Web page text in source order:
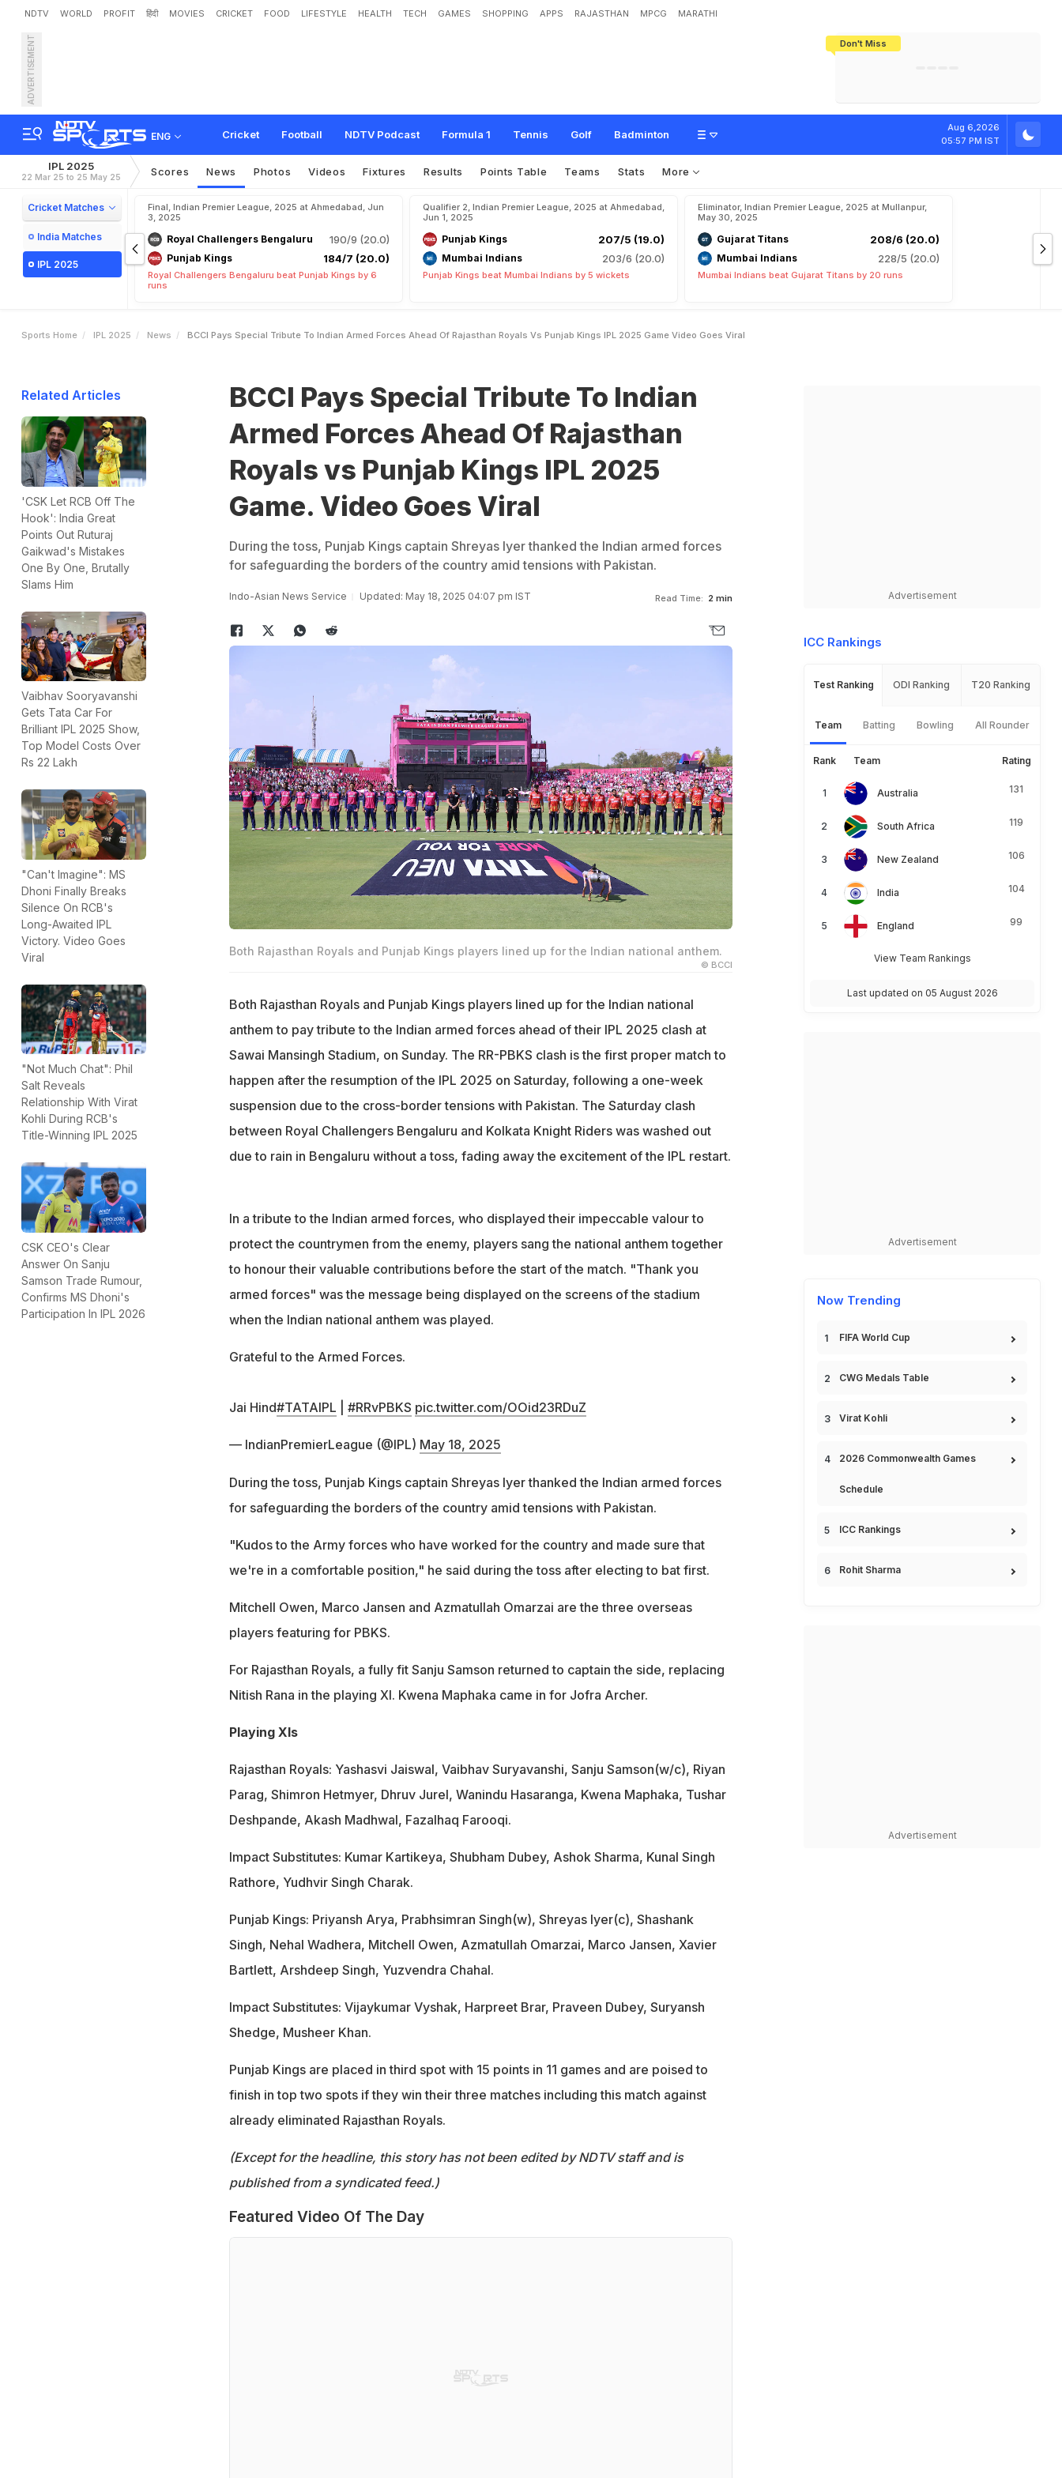
NDTV WORLD PROFIT हिंदी MOVIES CRICKET FOOD LIFESTYLE HEALTH TECH GAMES SHOPPING APPS RAJASTHAN MPCG MARATHI
Don't Miss
ADVERTISEMENT
ENG Cricket Football NDTV Podcast Formula 1 Tennis Golf Badminton
Aug 6,2026
05:57 PM IST
BCCI Pays Special Tribute To Indian Armed Forces Ahead Of Rajasthan Royals vs Pu
njab gs IPL 25 Ga me. Vid o Goes V l
IPL 2025
22 Mar 25 to 25 May 25 Scores News Photos Videos Fixtures Results Points Table Teams Stats More
Cricket Matches
India Matches
IPL 2025
Final, Indian Premier League, 2025 at Ahmedabad, Jun
3, 2025
Royal Challengers Bengaluru 190/9 (20.0)
Punjab Kings 184/7 (20.0)
Royal Challengers Bengaluru beat Punjab Kings by 6
runs
Qualifier 2, Indian Premier League, 2025 at Ahmedabad,
Jun 1, 2025
Punjab Kings 207/5 (19.0)
Mumbai Indians 203/6 (20.0)
Punjab Kings beat Mumbai Indians by 5 wickets
Eliminator, Indian Premier League, 2025 at Mullanpur,
May 30, 2025
Gujarat Titans 208/6 (20.0)
Mumbai Indians 228/5 (20.0)
Mumbai Indians beat Gujarat Titans by 20 runs
Sports Home IPL 2025 News BCCI Pays Special Tribute To Indian Armed Forces Ahead Of Rajasthan Royals Vs Punjab Kings IPL 2025 Game Video Goes Viral
Related Articles
'CSK Let RCB Off The
Hook': India Great
Points Out Ruturaj
Gaikwad's Mistakes
One By One, Brutally
Slams Him
Vaibhav Sooryavanshi
Gets Tata Car For
Brilliant IPL 2025 Show,
Top Model Costs Over
Rs 22 Lakh
"Can't Imagine": MS
Dhoni Finally Breaks
Silence On RCB's
Long-Awaited IPL
Victory. Video Goes
Viral
"Not Much Chat": Phil
Salt Reveals
Relationship With Virat
Kohli During RCB's
Title-Winning IPL 2025
CSK CEO's Clear
Answer On Sanju
Samson Trade Rumour,
Confirms MS Dhoni's
Participation In IPL 2026
BCCI Pays Special Tribute To Indian
Armed Forces Ahead Of Rajasthan
Royals vs Punjab Kings IPL 2025
Game. Video Goes Viral
During the toss, Punjab Kings captain Shreyas Iyer thanked the Indian armed forces
for safeguarding the borders of the country amid tensions with Pakistan.
Indo-Asian News Service Updated: May 18, 2025 04:07 pm IST Read Time: 2 min
Both Rajasthan Royals and Punjab Kings players lined up for the Indian national anthem.
© BCCI
Both Rajasthan Royals and Punjab Kings players lined up for the Indian national
anthem to pay tribute to the Indian armed forces ahead of their IPL 2025 clash at
Sawai Mansingh Stadium, on Sunday. The RR-PBKS clash is the first proper match to
happen after the resumption of the IPL 2025 on Saturday, following a one-week
suspension due to the cross-border tensions with Pakistan. The Saturday clash
between Royal Challengers Bengaluru and Kolkata Knight Riders was washed out
due to rain in Bengaluru without a toss, fading away the excitement of the IPL restart.
In a tribute to the Indian armed forces, who displayed their impeccable valour to
protect the countrymen from the enemy, players sang the national anthem together
to honour their valuable contributions before the start of the match. "Thank you
armed forces" was the message being displayed on the screens of the stadium
when the Indian national anthem was played.
Grateful to the Armed Forces.
Jai Hind#TATAIPL #RRvPBKS pic.twitter.com/OOid23RDuZ
— IndianPremierLeague (@IPL) May 18, 2025
During the toss, Punjab Kings captain Shreyas Iyer thanked the Indian armed forces
for safeguarding the borders of the country amid tensions with Pakistan.
"Kudos to the Army forces who have worked for the country and made sure that
we're in a comfortable position," he said during the toss after electing to bat first.
Mitchell Owen, Marco Jansen and Azmatullah Omarzai are the three overseas
players featuring for PBKS.
For Rajasthan Royals, a fully fit Sanju Samson returned to captain the side, replacing
Nitish Rana in the playing XI. Kwena Maphaka came in for Jofra Archer.
Playing XIs
Rajasthan Royals: Yashasvi Jaiswal, Vaibhav Suryavanshi, Sanju Samson(w/c), Riyan
Parag, Shimron Hetmyer, Dhruv Jurel, Wanindu Hasaranga, Kwena Maphaka, Tushar
Deshpande, Akash Madhwal, Fazalhaq Farooqi.
Impact Substitutes: Kumar Kartikeya, Shubham Dubey, Ashok Sharma, Kunal Singh
Rathore, Yudhvir Singh Charak.
Punjab Kings: Priyansh Arya, Prabhsimran Singh(w), Shreyas Iyer(c), Shashank
Singh, Nehal Wadhera, Mitchell Owen, Azmatullah Omarzai, Marco Jansen, Xavier
Bartlett, Arshdeep Singh, Yuzvendra Chahal.
Impact Substitutes: Vijaykumar Vyshak, Harpreet Brar, Praveen Dubey, Suryansh
Shedge, Musheer Khan.
Punjab Kings are placed in third spot with 15 points in 11 games and are poised to
finish in top two spots if they win their three matches including this match against
already eliminated Rajasthan Royals.
(Except for the headline, this story has not been edited by NDTV staff and is
published from a syndicated feed.)
Featured Video Of The Day
Advertisement
ICC Rankings
Test Ranking ODI Ranking T20 Ranking
Team Batting Bowling All Rounder
Rank Team Rating
Australia 131
South Africa 119
New Zealand 106
India 104
England 99
View Team Rankings
Last updated on 05 August 2026
Advertisement
Now Trending
FIFA World Cup
CWG Medals Table
Virat Kohli
2026 Commonwealth Games
Schedule
ICC Rankings
Rohit Sharma
Advertisement